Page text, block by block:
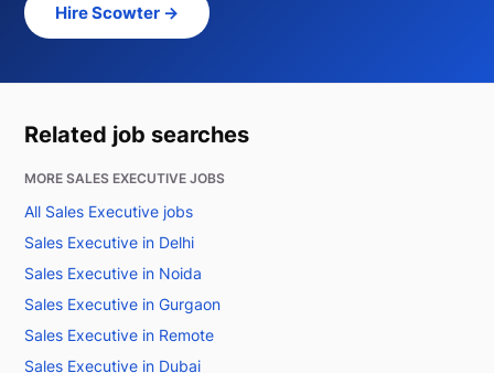
Hire Scowter →
Related job searches
MORE SALES EXECUTIVE JOBS
All Sales Executive jobs
Sales Executive in Delhi
Sales Executive in Noida
Sales Executive in Gurgaon
Sales Executive in Remote
Sales Executive in Dubai